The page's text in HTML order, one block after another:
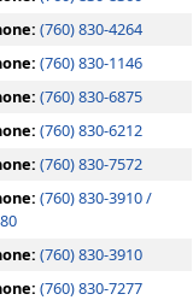
(760) 830-4264
(760) 830-1146
(760) 830-6875
(760) 830-6212
(760) 830-7572
(760) 830-3910 /
(760) 830-3910
(760) 830-7277